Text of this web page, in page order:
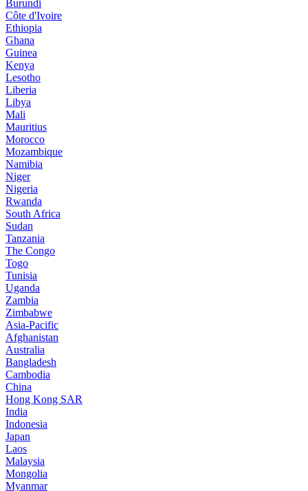
Burundi
Côte d'Ivoire
Ethiopia
Ghana
Guinea
Kenya
Lesotho
Liberia
Libya
Mali
Mauritius
Morocco
Mozambique
Namibia
Niger
Nigeria
Rwanda
South Africa
Sudan
Tanzania
The Congo
Togo
Tunisia
Uganda
Zambia
Zimbabwe
Asia-Pacific
Afghanistan
Australia
Bangladesh
Cambodia
China
Hong Kong SAR
India
Indonesia
Japan
Laos
Malaysia
Mongolia
Myanmar